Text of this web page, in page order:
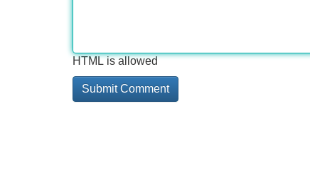
HTML is allowed